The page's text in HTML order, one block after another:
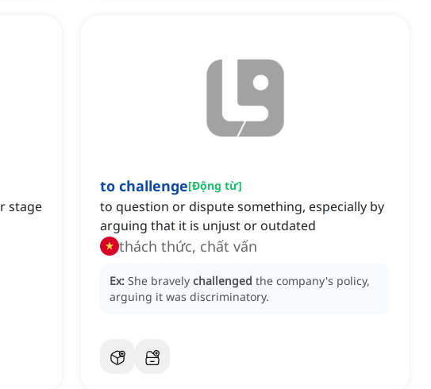
stage
to challenge[Động từ]
to question or dispute something, especially by
arguing that it is unjust or outdated
thách thức, chất vấn
Ex: She bravely challenged the company's policy,
arguing it was discriminatory.